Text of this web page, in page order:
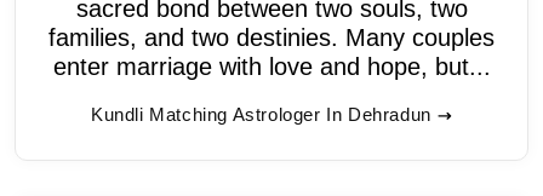
sacred bond between two souls, two
families, and two destinies. Many couples
enter marriage with love and hope, but...
Kundli Matching Astrologer In Dehradun